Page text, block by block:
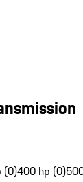
(0)400 hp (0)